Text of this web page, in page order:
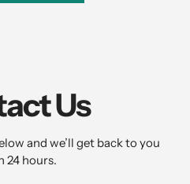
Us
and we’ll get back to you
24 hours.